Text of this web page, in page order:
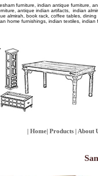
furniture, indian antique furniture,
antique indian artifacts, indian
almirah, book rack, coffee tables,
home furnishings, indian textiles,
| Home| Products| About